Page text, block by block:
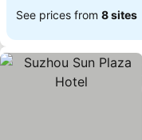
See prices from 8 sites